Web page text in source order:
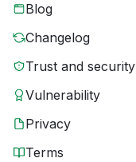
Blog
Changelog
Trust and security
Vulnerability
Privacy
Terms